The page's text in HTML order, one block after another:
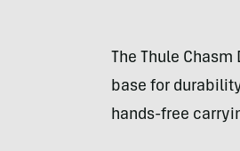
The Thule
base for
hands-free